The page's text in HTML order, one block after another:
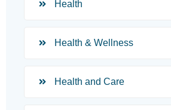
Health
Health & Wellness
Health and Care